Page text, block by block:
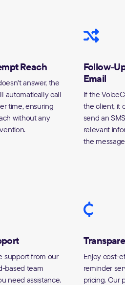
Reach
answer, the
automatically call
time, ensuring
without any
Follow-
Email
If the
the client, it
send an
relevant
the
support from our
based team
need assistance.
Enjoy cost-
reminder
pricing. Our